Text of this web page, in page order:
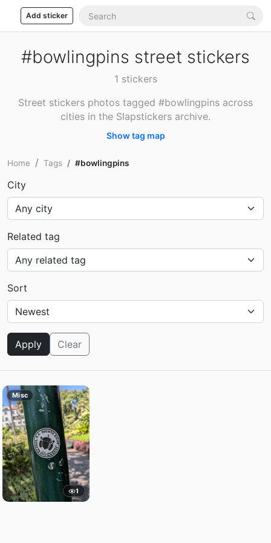
Add sticker
#bowlingpins street stickers
1 stickers
Street stickers photos tagged #bowlingpins across
cities in the Slapstickers archive.
Show tag map
Home Tags #bowlingpins
City
Related tag
Sort
Apply Clear
Misc
1